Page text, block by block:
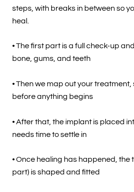
steps, with breaks in between so
heal.
• The first part is a full check-up
bone, gums, and teeth
• Then we map out your
before anything begins
• After that, the implant is placed
needs time to settle in
• Once healing has happened, the
part) is shaped and fitted